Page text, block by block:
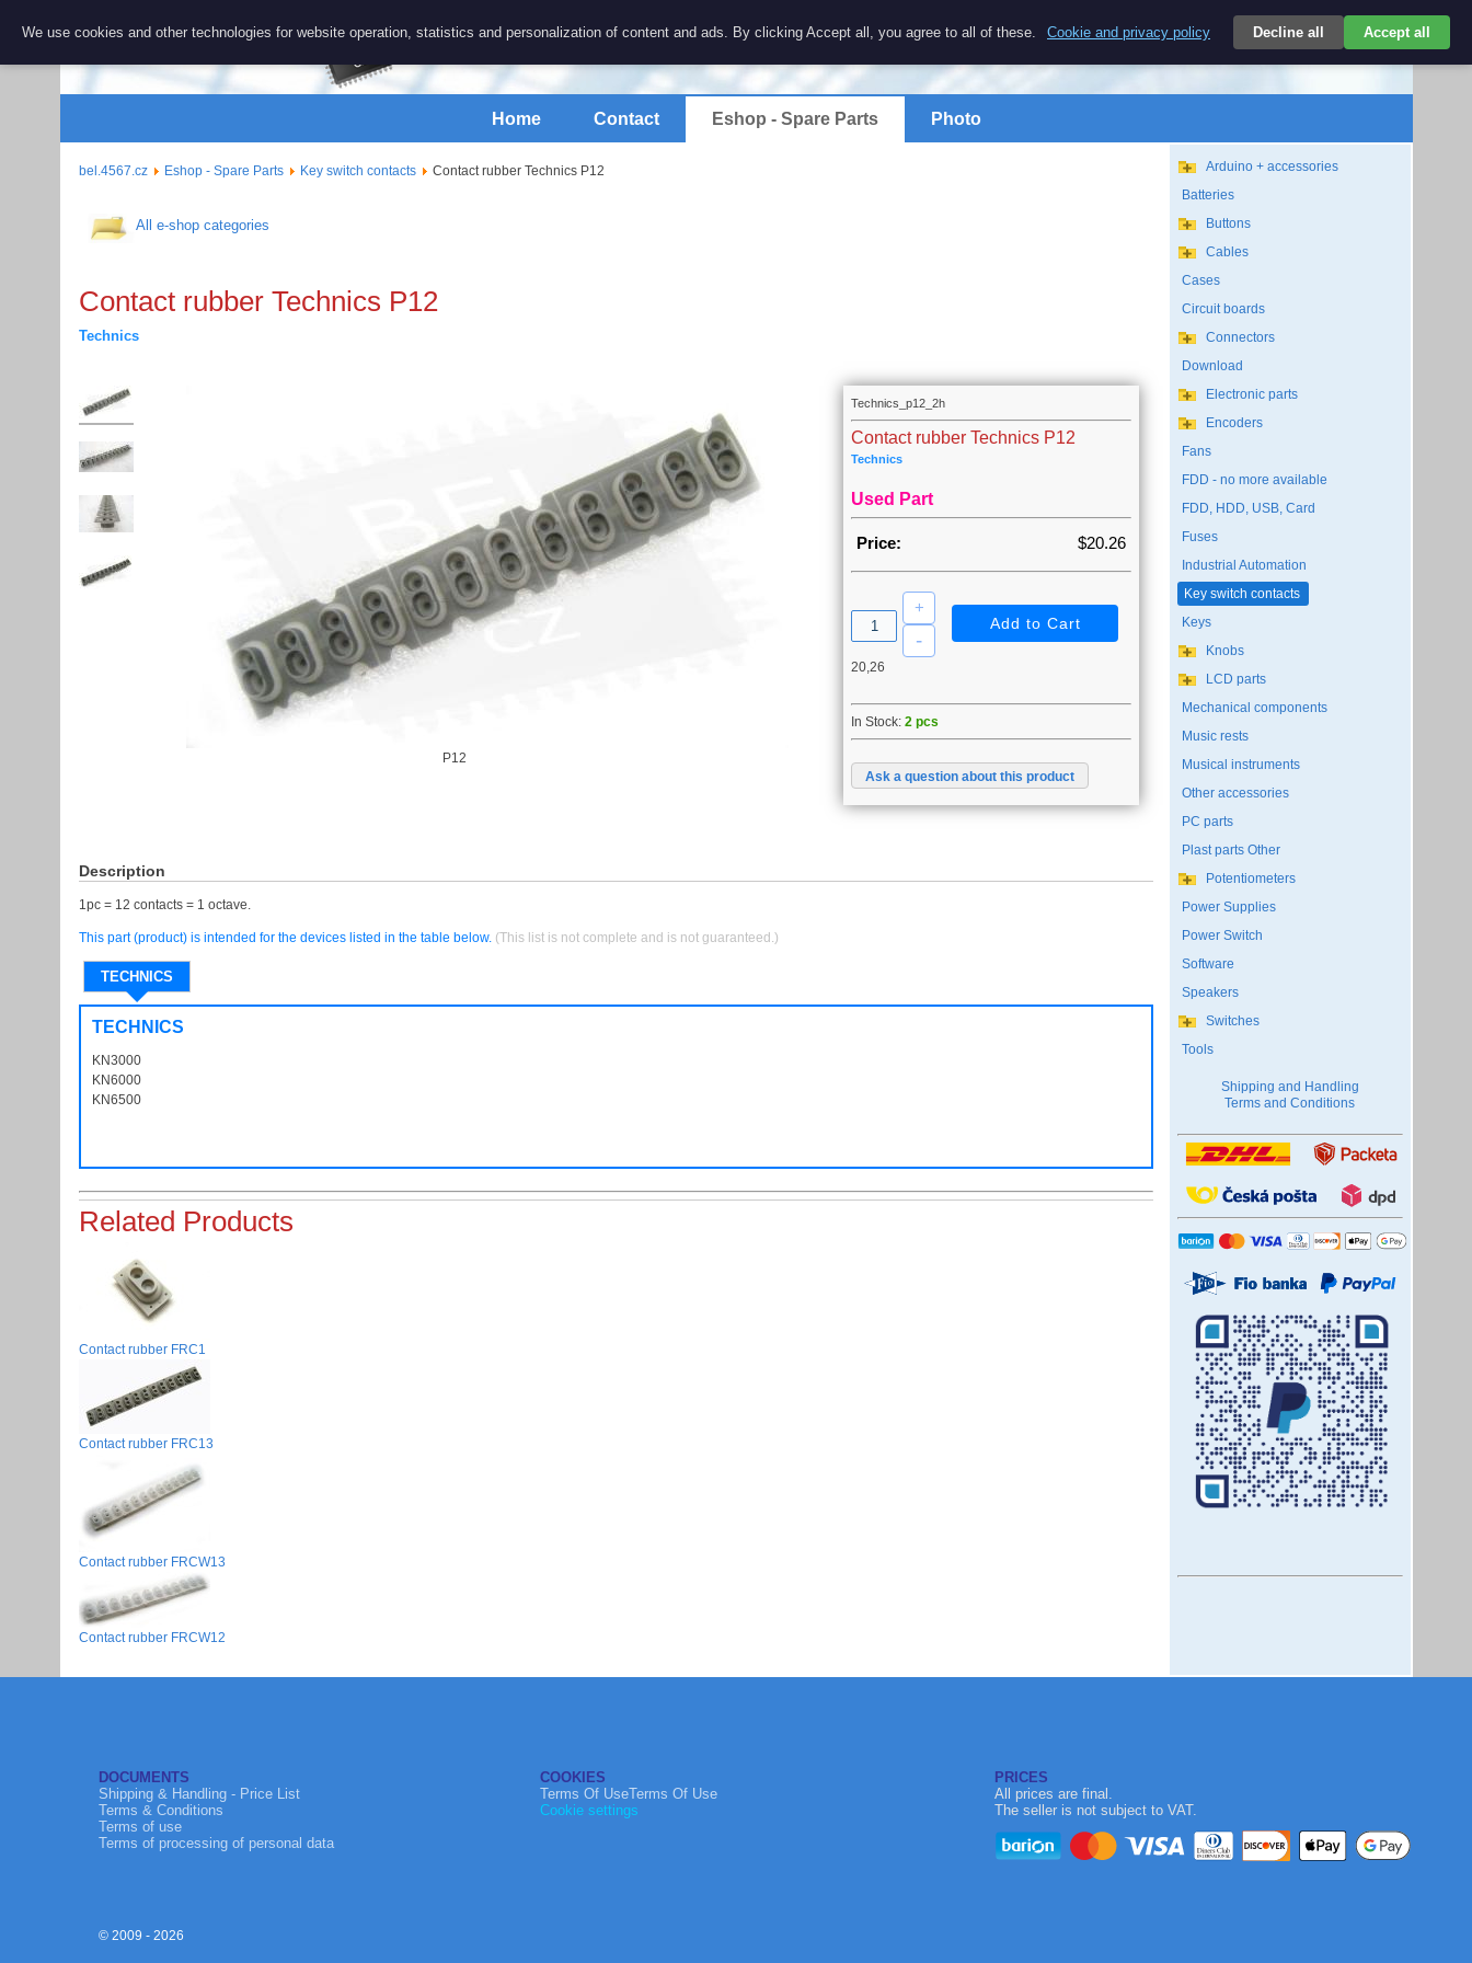
BEL 4567 electronics
Login empty
$
USD/EN
Home Contact Eshop - Spare Parts Photo
bel.4567.cz Eshop - Spare Parts Key switch contacts Contact rubber Technics P12
All e-shop categories
Contact rubber Technics P12
Technics
P12
Technics_p12_2h
Contact rubber Technics P12
Technics
Used Part
Price: $20.26
20,26
In Stock:2 pcs
Ask a question about this product
Description
1pc = 12 contacts = 1 octave.
This part (product) is intended for the devices listed in the table below. (This list is not complete and is not guaranteed.)
TECHNICS
TECHNICS
KN3000
KN6000
KN6500
Related Products
Contact rubber FRC1
Contact rubber FRC13
Contact rubber FRCW13
Contact rubber FRCW12
Arduino + accessories
Batteries
Buttons
Cables
Cases
Circuit boards
Connectors
Download
Electronic parts
Encoders
Fans
FDD - no more available
FDD, HDD, USB, Card
Fuses
Industrial Automation
Key switch contacts
Keys
Knobs
LCD parts
Mechanical components
Music rests
Musical instruments
Other accessories
PC parts
Plast parts Other
Potentiometers
Power Supplies
Power Switch
Software
Speakers
Switches
Tools
Shipping and Handling
Terms and Conditions
DOCUMENTS
Shipping & Handling - Price List
Terms & Conditions
Terms of use
Terms of processing of personal data
COOKIES
Terms Of UseTerms Of Use
Cookie settings
PRICES
All prices are final.
The seller is not subject to VAT.
© 2009 - 2026
We use cookies and other technologies for website operation, statistics and personalization of content and ads. By clicking Accept all, you agree to all of these. Cookie and privacy policy Decline all Accept all